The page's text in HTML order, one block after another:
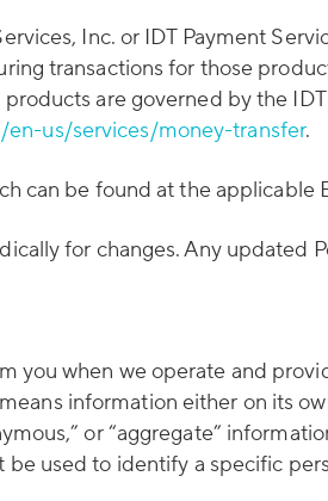
Inc. or IDT Payment
transactions for those
are governed by the
en-us/services/money-transfer.
can be found at the applicable
for changes. Any updated
when we operate and
information either on its
or “aggregate”
used to identify a specific